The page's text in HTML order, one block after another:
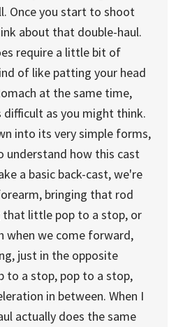
Once you start to shoot
about that double-haul.
require a little bit of
of like patting your head
at the same time,
difficult as you might think.
into its very simple forms,
understand how this cast
a basic back-cast, we're
bringing that rod
that little pop to a stop, or
we come forward,
just in the opposite
to a stop, pop to a stop,
in between. When I
actually does the same